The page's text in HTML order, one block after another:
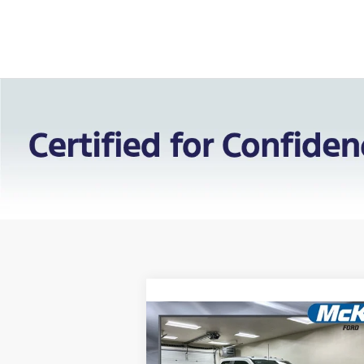
2026Ford F-450SDXL
$7,525
SAVINGS:
Compare Vehicle